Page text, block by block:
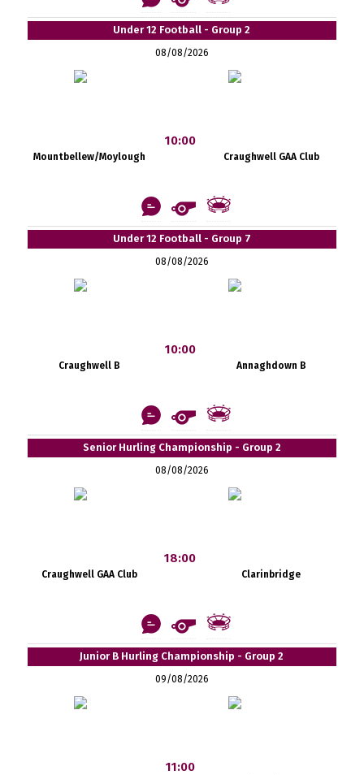
Under 12 Football - Group 2
08/08/2026
Mountbellew/Moylough
10:00
Craughwell GAA Club
Under 12 Football - Group 7
08/08/2026
Craughwell B
10:00
Annaghdown B
Senior Hurling Championship - Group 2
08/08/2026
Craughwell GAA Club
18:00
Clarinbridge
Junior B Hurling Championship - Group 2
09/08/2026
11:00